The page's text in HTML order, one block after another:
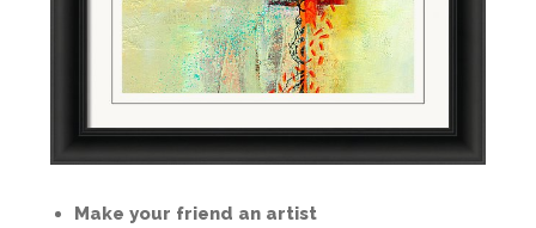
Make your friend an artist